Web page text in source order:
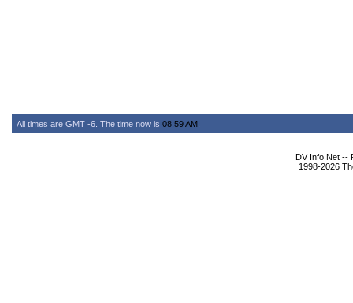
All times are GMT -6. The time now is 08:59 AM
DV Info Net --
1998-2026